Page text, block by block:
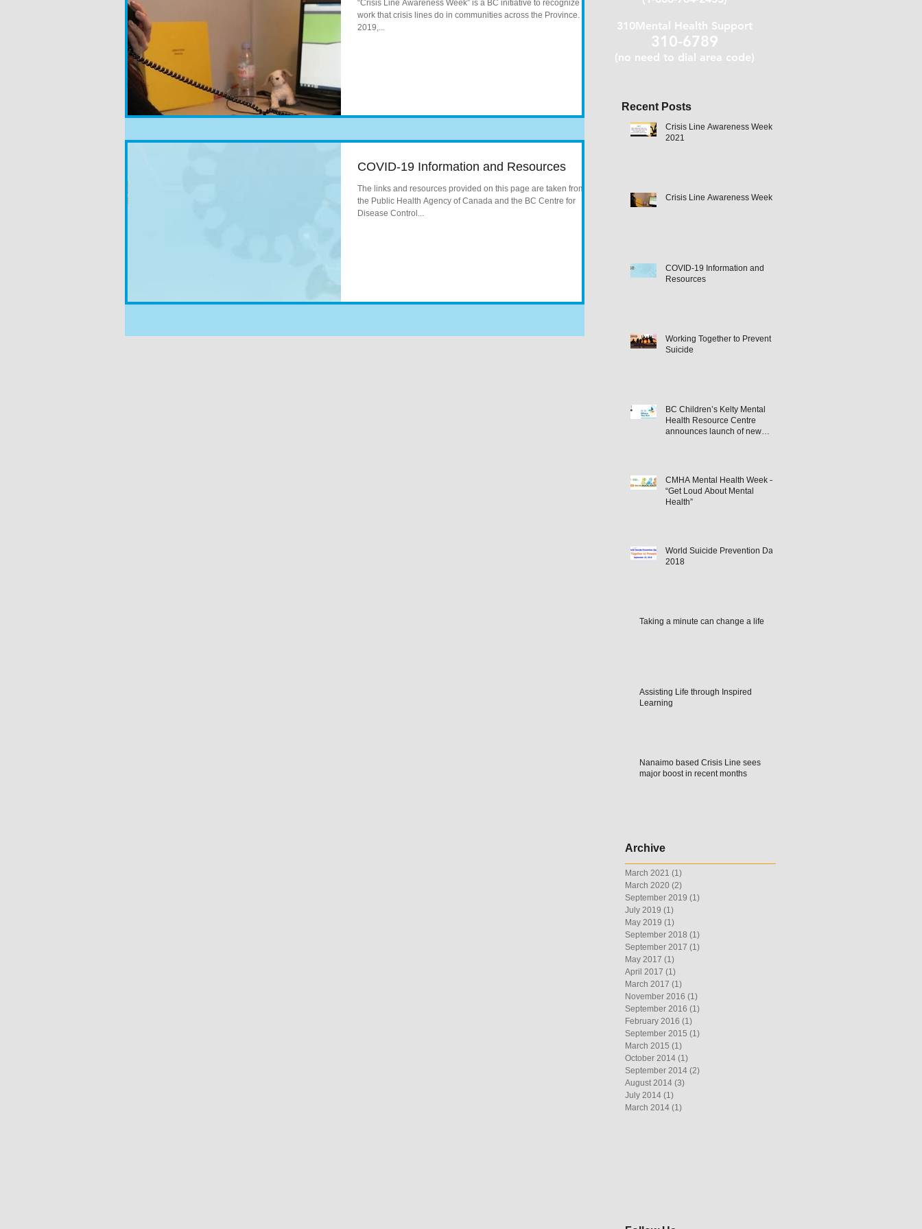
“Crisis Line Awareness Week” is a BC initiative to recognize the
work that crisis lines do in communities across the Province. In
2019,...
COVID-19 Information and Resources
The links and resources provided on this page are taken from
the Public Health Agency of Canada and the BC Centre for
Disease Control...
Recent Posts
Crisis Line Awareness Week
2021
Crisis Line Awareness Week
COVID-19 Information and
Resources
Working Together to Prevent
Suicide
BC Children’s Kelty Mental
Health Resource Centre
announces launch of new
CMHA Mental Health Week –
“Get Loud About Mental
Health”
World Suicide Prevention Day
2018
Taking a minute can change a life
Assisting Life through Inspired
Learning
Nanaimo based Crisis Line sees
major boost in recent months
Archive
March 2021 (1)
March 2020 (2)
September 2019 (1)
July 2019 (1)
May 2019 (1)
September 2018 (1)
September 2017 (1)
May 2017 (1)
April 2017 (1)
March 2017 (1)
November 2016 (1)
September 2016 (1)
February 2016 (1)
September 2015 (1)
March 2015 (1)
October 2014 (1)
September 2014 (2)
August 2014 (3)
July 2014 (1)
March 2014 (1)
310Mental Health Support
310-6789
(no need to dial area code)